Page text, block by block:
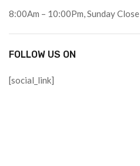
8:00Am – 10:00Pm, Sunday Close
FOLLOW US ON
[social_link]